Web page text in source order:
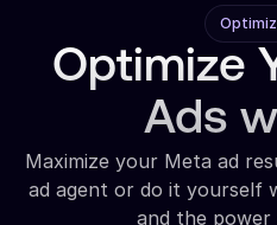
Optimize
Ads
Maximize your Meta ad
ad agent or do it yourself
and the power